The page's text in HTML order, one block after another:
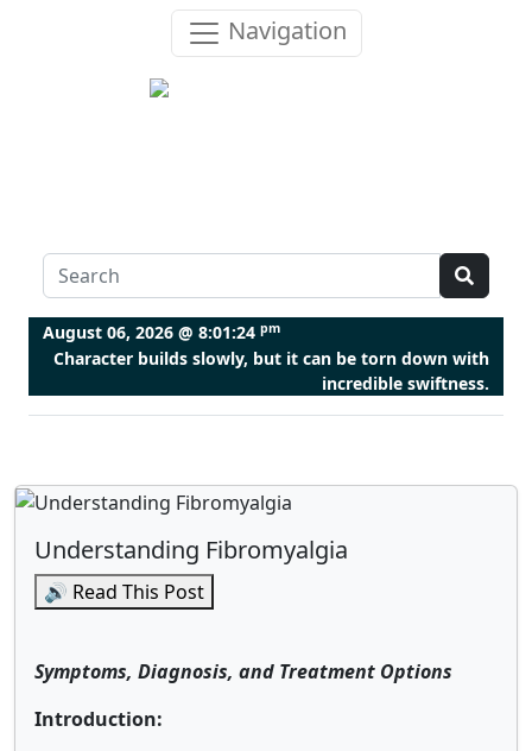
Navigation
August 06, 2026 @ 8:01:25 pm
Character builds slowly, but it can be torn down with
incredible swiftness.
Understanding Fibromyalgia
🔊 Read This Post
Symptoms, Diagnosis, and Treatment Options
Introduction: